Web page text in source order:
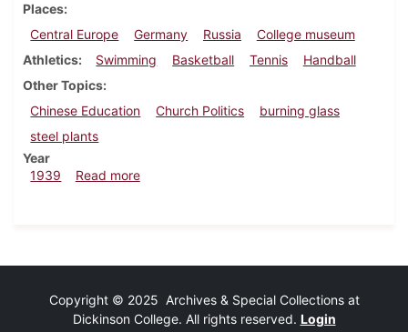
Places
Central Europe
Germany Russia
College museum
Athletics
Swimming Basketball Tennis
Handball
Other Topics
Chinese Education
Church Politics
burning glass
steel plants
Year
1939
Read moreabout Dickinsonian, March 16, 1939
Copyright © 2025 Archives & Special Collections at
Dickinson College. All rights reserved. Login